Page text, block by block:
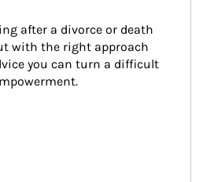
after a divorce or death
with the right approach
you can turn a difficult